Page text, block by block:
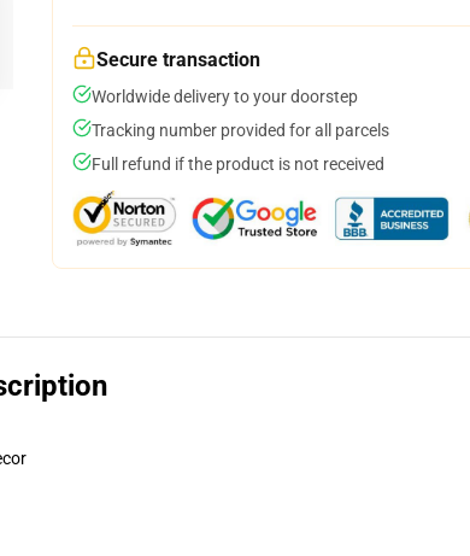
Secure transaction
Worldwide delivery to your doorstep
Tracking number provided for all parcels
Full refund if the product is not received